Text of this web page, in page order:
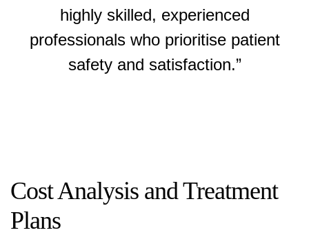
highly skilled, experienced
professionals who prioritise patient
safety and satisfaction.”
Cost Analysis and Treatment
Plans